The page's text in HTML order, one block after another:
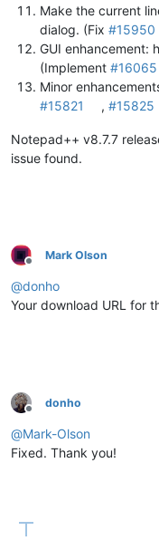
Make the current
dialog. (Fix #15950
GUI enhancement:
(Implement #16065
Minor
#15821
,#15825
Notepad++ v8.7.7
issue found.
Offline
Mark Olson
@donho
Your download URL for
Offline
donho
@Mark-Olson
Fixed. Thank you!